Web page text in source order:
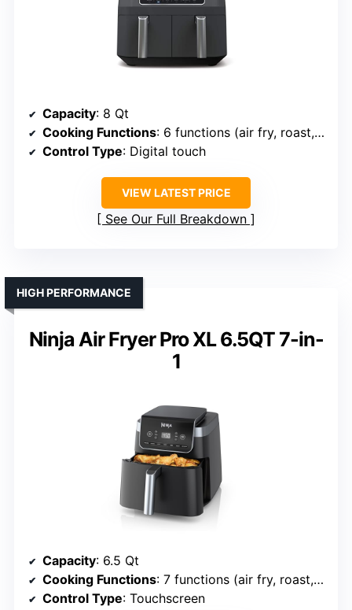
Capacity: 8 Qt
Cooking Functions: 6 functions (air fry, roast, dehydrate, reheat, etc.)
Control Type: Digital touch
VIEW LATEST PRICE
See Our Full Breakdown
Ninja Air Fryer Pro XL 6.5QT 7-in-
1
HIGH PERFORMANCE
Capacity: 6.5 Qt
Cooking Functions: 7 functions (air fry, roast, bake, dry, reheat, etc.)
Control Type: Touchscreen